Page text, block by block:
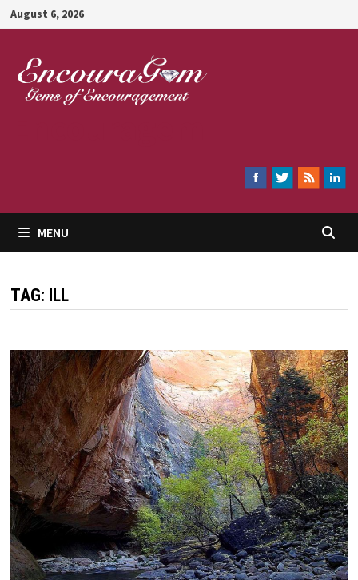
Skip
to
content
August 6, 2026
MENU
TAG: ILL